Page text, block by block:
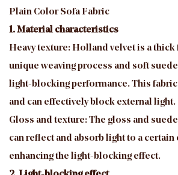
Plain Color Sofa Fabric
1. Material characteristics
Heavy texture: Holland velvet is a thick
unique weaving process and soft
light-blocking performance. This fabric
and can effectively block external light.
Gloss and texture: The gloss and
can reflect and absorb light to a certain
enhancing the light-blocking effect.